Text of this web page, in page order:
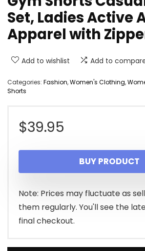
Set, Ladies Active
Apparel with
Add to wishlist Add to
Categories: Fashion,Women's Clothing,
Shorts
$39.95
BUY PRODUCT
Note: Prices may fluctuate as
them regularly. You'll see the
final checkout.